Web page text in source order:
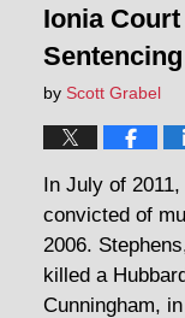
Ionia
by Scott Grabel
In July of
convicted of
2006.
killed a
Cunningham,